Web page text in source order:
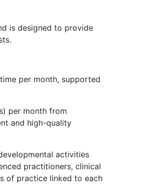
is designed to provide
per month, supported
per month from
and high-quality
activities
practitioners, clinical
of practice linked to each